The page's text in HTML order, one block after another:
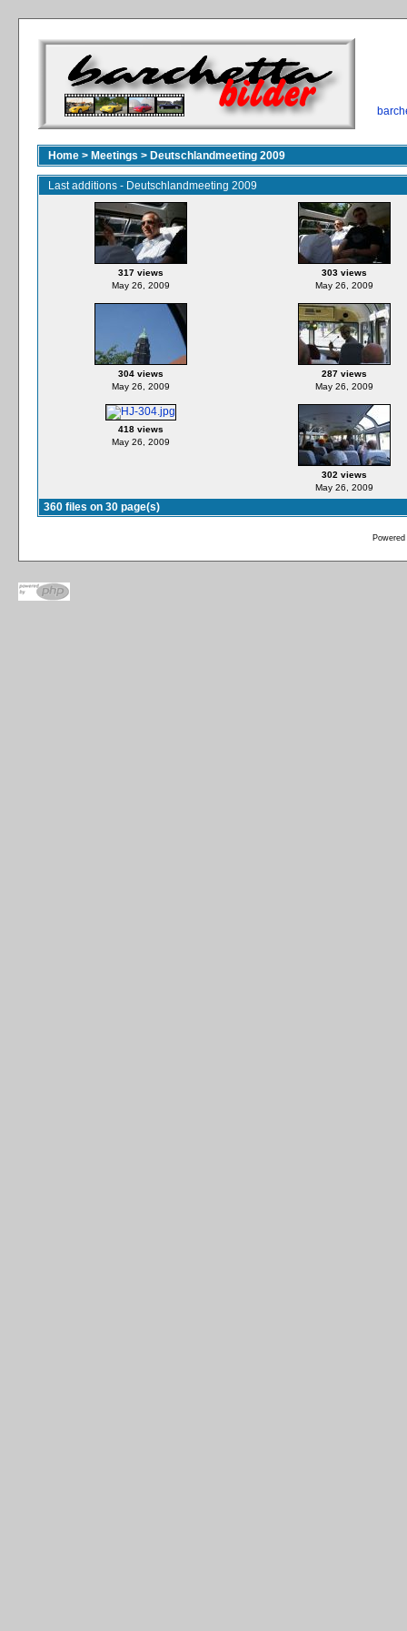
Home > Meetings > Deutschlandmeeting 2009
Last additions - Deutschlandmeeting 2009
317 views
May 26, 2009
303 views
May 26, 2009
304 views
May 26, 2009
287 views
May 26, 2009
418 views
May 26, 2009
302 views
May 26, 2009
360 files on 30 page(s)